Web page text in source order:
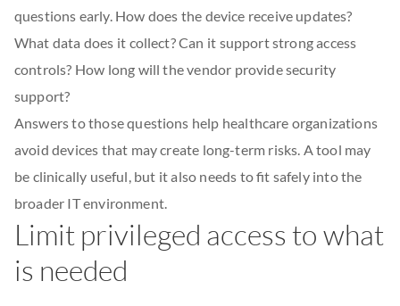
questions early. How does the device receive updates?
What data does it collect? Can it support strong access
controls? How long will the vendor provide security
support?
Answers to those questions help healthcare organizations
avoid devices that may create long-term risks. A tool may
be clinically useful, but it also needs to fit safely into the
broader IT environment.
Limit privileged access to what
is needed